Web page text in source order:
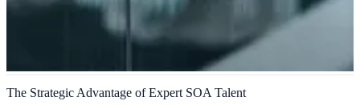
Service oriented architecture
The Strategic Advantage of Expert SOA Talent